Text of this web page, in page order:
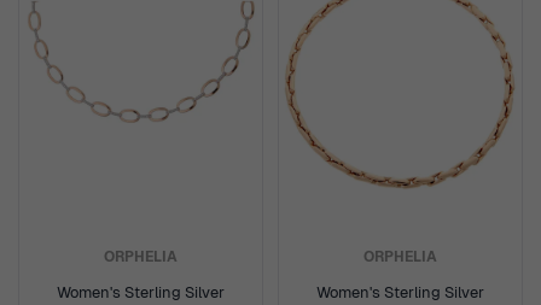
ORPHELIA
Women's Sterling Silver
ORPHELIA
Women's Sterling Silver